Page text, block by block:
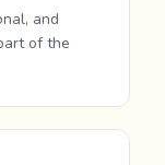
and
of the